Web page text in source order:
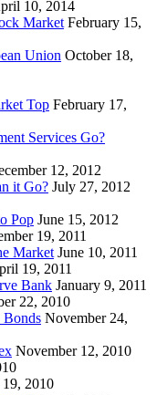
10, 2014
Market February 15,
Union October 18,
Top February 17,
Services Go?
12, 2012
it Go? July 27, 2012
Pop June 15, 2012
19, 2011
Market June 10, 2011
19, 2011
Bank January 9, 2011
22, 2010
Bonds November 24,
November 12, 2010
2010